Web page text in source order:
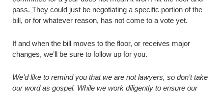
pass. They could just be negotiating a specific portion of the
bill, or for whatever reason, has not come to a vote yet.
If and when the bill moves to the floor, or receives major
changes, we’ll be sure to follow up for you.
We’d like to remind you that we are not lawyers, so don’t take
our word as gospel. While we work diligently to ensure our